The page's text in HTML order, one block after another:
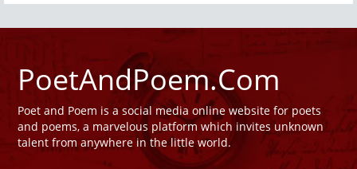
PoetAndPoem.Com
Poet and Poem is a social media online website for poets
and poems, a marvelous platform which invites unknown
talent from anywhere in the little world.